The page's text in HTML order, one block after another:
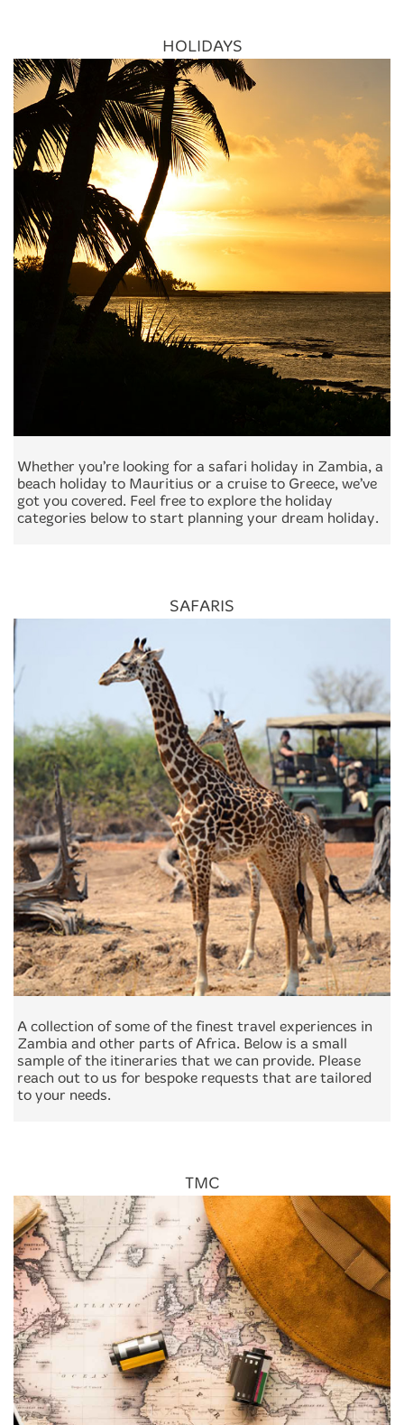
HOLIDAYS
Whether you’re looking for a safari holiday in Zambia, a
beach holiday to Mauritius or a cruise to Greece, we’ve
got you covered. Feel free to explore the holiday
categories below to start planning your dream holiday.
SAFARIS
A collection of some of the finest travel experiences in
Zambia and other parts of Africa. Below is a small
sample of the itineraries that we can provide. Please
reach out to us for bespoke requests that are tailored
to your needs.
TMC